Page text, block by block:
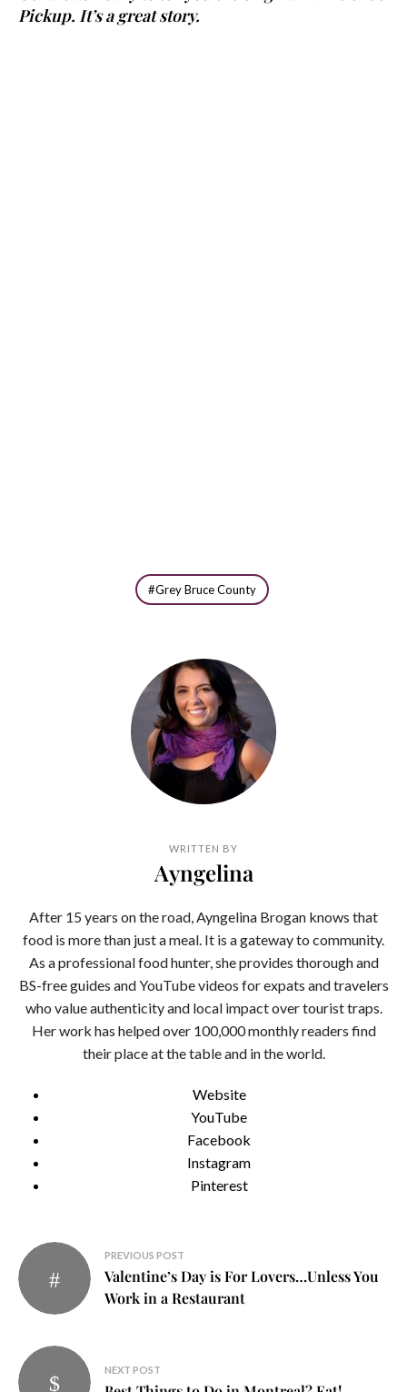
Pickup. It’s a great story.
Grey Bruce County
WRITTEN BY
Ayngelina
After 15 years on the road, Ayngelina Brogan knows that
food is more than just a meal. It is a gateway to community.
As a professional food hunter, she provides thorough and
BS-free guides and YouTube videos for expats and travelers
who value authenticity and local impact over tourist traps.
Her work has helped over 100,000 monthly readers find
their place at the table and in the world.
Website
YouTube
Facebook
Instagram
Pinterest
Post
navigation
PREVIOUS POST
Valentine’s Day is For Lovers…Unless You
Work in a Restaurant
NEXT POST